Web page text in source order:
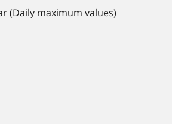
(Daily maximum values)